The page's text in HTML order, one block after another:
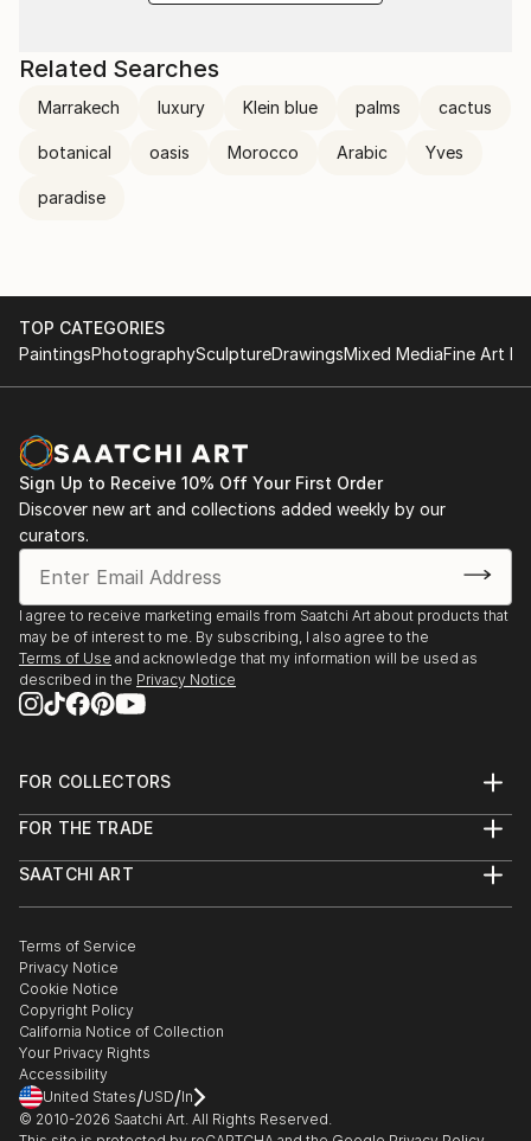
Related Searches
Marrakech luxury Klein blue palms cactus
botanical oasis Morocco Arabic Yves
paradise
TOP CATEGORIES
PaintingsPhotographySculptureDrawingsMixed MediaFine Art
Sign Up to Receive 10% Off Your First Order
Discover new art and collections added weekly by our
curators.
I agree to receive marketing emails from Saatchi Art about products that
may be of interest to me. By subscribing, I also agree to the
Terms of Use and acknowledge that my information will be used as
described in the Privacy Notice
FOR COLLECTORS
Help Center
Commissions
Gift Card
FOR THE TRADE
Trade Program
Healthcare
Multi Family & Residential
Contact Art Consultant
SAATCHI ART
The Other Art Fair
Sell on Saatchi Art
Affiliate Program
Careers
Contact Support
Terms of Service
Privacy Notice
Cookie Notice
Copyright Policy
California Notice of Collection
Your Privacy Rights
Accessibility
United States/USD/In
© 2010-2026 Saatchi Art. All Rights Reserved.